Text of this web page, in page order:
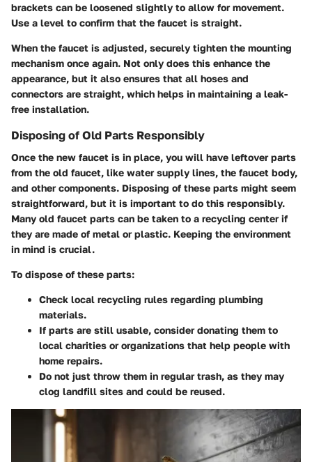
brackets can be loosened slightly to allow for movement.
Use a level to confirm that the faucet is straight.
When the faucet is adjusted, securely tighten the mounting
mechanism once again. Not only does this enhance the
appearance, but it also ensures that all hoses and
connectors are straight, which helps in maintaining a leak-
free installation.
Disposing of Old Parts Responsibly
Once the new faucet is in place, you will have leftover parts
from the old faucet, like water supply lines, the faucet body,
and other components. Disposing of these parts might seem
straightforward, but it is important to do this responsibly.
Many old faucet parts can be taken to a recycling center if
they are made of metal or plastic. Keeping the environment
in mind is crucial.
To dispose of these parts:
Check local recycling rules regarding plumbing
materials.
If parts are still usable, consider donating them to
local charities or organizations that help people with
home repairs.
Do not just throw them in regular trash, as they may
clog landfill sites and could be reused.